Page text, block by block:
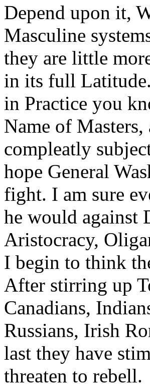
Depend upon it,
Masculine
they are little
in its full
in Practice you
Name of
compleatly
hope General
fight. I am sure
he would against
Aristocracy,
I begin to think
After stirring up
Canadians,
Russians, Irish
last they have
threaten to rebell.